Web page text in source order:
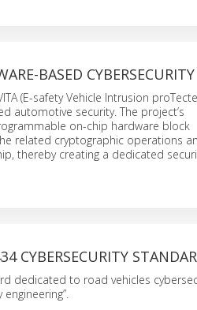
BASED CYBERSECURITY
(E-safety Vehicle Intrusion
automotive security. The project’s
on-chip hardware block
related cryptographic operations
thereby creating a dedicated
CYBERSECURITY
dedicated to road vehicles